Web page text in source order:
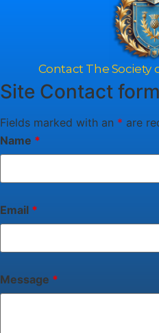
Contact The Society
Site Contact form
Fields marked with an * are
Name *
Email *
Message *